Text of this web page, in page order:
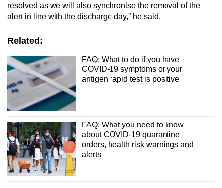
resolved as we will also synchronise the removal of the
alert in line with the discharge day,” he said.
Related:
FAQ: What to do if you have
COVID-19 symptoms or your
antigen rapid test is positive
FAQ: What you need to know
about COVID-19 quarantine
orders, health risk warnings and
alerts